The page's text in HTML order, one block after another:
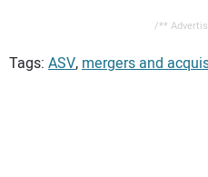
/**
Tags: ASV,mergers and